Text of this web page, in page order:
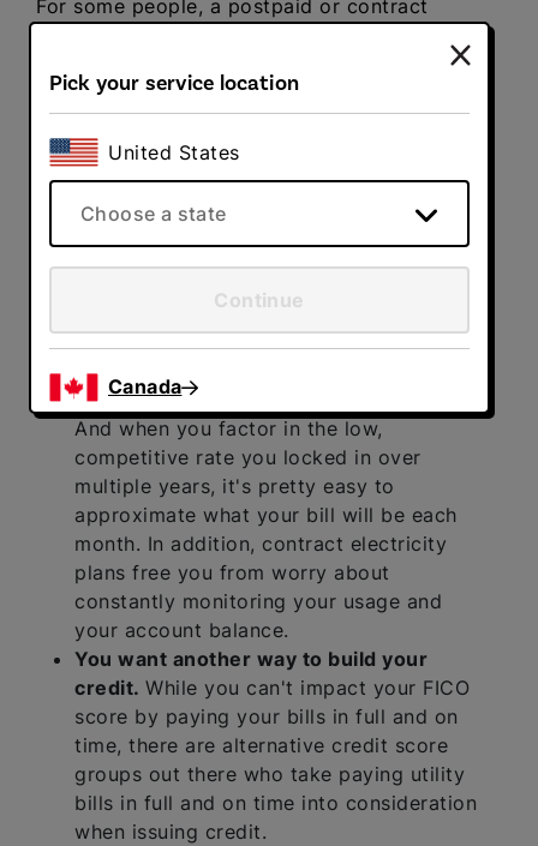
For some people, a postpaid or contract
lifestyle. Here are some situations in which a
contract electricity plan is a better fit:
You want to lock in a competitive fixed
rate.
If you want to take advantage of
locking in a contract electricity plan over
multiple years could be a great fit for
You crave stability and
predictability.With a postpaid electricity
plan, you pay for your usage after the
fact at a set billing date every month.
And when you factor in the low,
competitive rate you locked in over
multiple years, it's pretty easy to
approximate what your bill will be each
month. In addition, contract electricity
plans free you from worry about
constantly monitoring your usage and
your account balance.
You want another way to build your
credit. While you can't impact your FICO
score by paying your bills in full and on
time, there are alternative credit score
groups out there who take paying utility
bills in full and on time into consideration
when issuing credit.
Pick your service location
United States
Choose a state
Continue
Canada